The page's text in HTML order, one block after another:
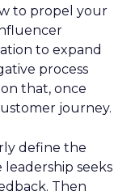
to propel your
to expand
process
that, once
journey.
define the
seeks
Then